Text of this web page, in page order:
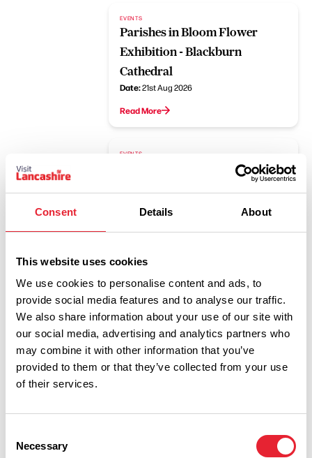
Consent Details About
This website uses cookies
We use cookies to personalise content and ads, to
provide social media features and to analyse our traffic.
We also share information about your use of our site with
our social media, advertising and analytics partners who
may combine it with other information that you’ve
provided to them or that they’ve collected from your use
of their services.
Selection
Necessary
EVENTS
Parishes in Bloom Flower
Exhibition - Blackburn
Cathedral
Date:21st Aug 2026
Read More
EVENTS
Cathedral Craft Club - Fused
Cathedral
EVENTS
The Christmas Orchestra - Late
Performance - Blackburn
Cathedral
Cathedral Craft Club - Festive